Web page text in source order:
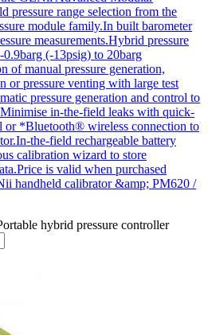
pressure range selection from the
module family.In built barometer
measurements.Hybrid pressure
(-13psig) to 20barg
of manual pressure generation,
or pressure venting with large test
pressure generation and control to
in-the-field leaks with quick-
or *Bluetooth® wireless connection to
the-field rechargeable battery
calibration wizard to store
is valid when purchased
handheld calibrator &amp; PM620 /
hybrid pressure controller